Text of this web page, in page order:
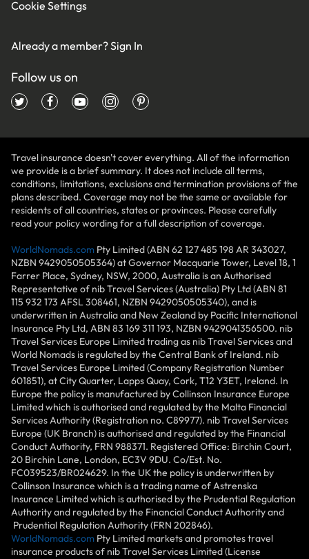
Cookie Settings
Already a member?Sign In
Follow us on
Travel insurance doesn't cover everything. All of the information
we provide is a brief summary. It does not include all terms,
conditions, limitations, exclusions and termination provisions of the
plans described. Coverage may not be the same or available for
residents of all countries, states or provinces. Please carefully
read your policy wording for a full description of coverage.
WorldNomads.com Pty Limited (ABN 62 127 485 198 AR 343027,
NZBN 9429050505364) at Governor Macquarie Tower, Level 18, 1
Farrer Place, Sydney, NSW, 2000, Australia is an Authorised
Representative of nib Travel Services (Australia) Pty Ltd (ABN 81
115 932 173 AFSL 308461, NZBN 9429050505340), and is
underwritten in Australia and New Zealand by Pacific International
Insurance Pty Ltd, ABN 83 169 311 193, NZBN 9429041356500. nib
Travel Services Europe Limited trading as nib Travel Services and
World Nomads is regulated by the Central Bank of Ireland. nib
Travel Services Europe Limited (Company Registration Number
601851), at City Quarter, Lapps Quay, Cork, T12 Y3ET, Ireland. In
Europe the policy is manufactured by Collinson Insurance Europe
Limited which is authorised and regulated by the Malta Financial
Services Authority (Registration no. C89977). nib Travel Services
Europe (UK Branch) is authorised and regulated by the Financial
Conduct Authority, FRN 988371. Registered Office: Birchin Court,
20 Birchin Lane, London, EC3V 9DU. Co/Est. No.
FC039523/BR024629. In the UK the policy is underwritten by
Collinson Insurance which is a trading name of Astrenska
Insurance Limited which is authorised by the Prudential Regulation
Authority and regulated by the Financial Conduct Authority and
Prudential Regulation Authority (FRN 202846).
WorldNomads.com Pty Limited markets and promotes travel
insurance products of nib Travel Services Limited (License